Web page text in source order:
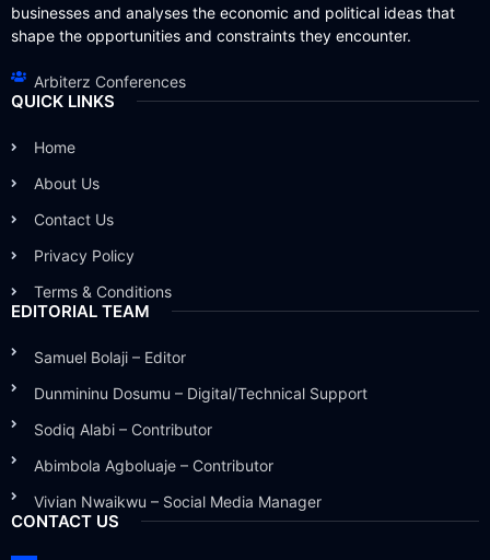
businesses and analyses the economic and political ideas that
shape the opportunities and constraints they encounter.
Arbiterz Conferences
QUICK LINKS
Home
About Us
Contact Us
Privacy Policy
Terms & Conditions
EDITORIAL TEAM
Samuel Bolaji – Editor
Dunmininu Dosumu – Digital/Technical Support
Sodiq Alabi – Contributor
Abimbola Agboluaje – Contributor
Vivian Nwaikwu – Social Media Manager
CONTACT US